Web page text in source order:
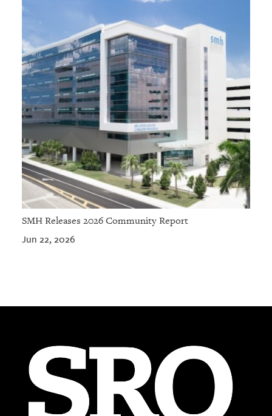
SMH Releases 2026 Community Report
Jun 22, 2026